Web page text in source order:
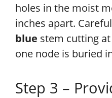
holes in the moist
inches apart.
blue stem cutting
one node is buried
Step 3 –